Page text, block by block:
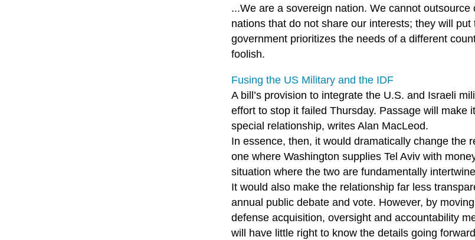
...We are a sovereign nation. We cannot
nations that do not share our interests; they will
government prioritizes the needs of a different
foolish.
Fusing the US Military and the IDF
A bill’s provision to integrate the U.S. and Israeli
effort to stop it failed Thursday. Passage will make
special relationship, writes Alan MacLeod.
In essence, then, it would dramatically change the
one where Washington supplies Tel Aviv with
situation where the two are fundamentally
It would also make the relationship far less
annual public debate and vote. However, by
defense acquisition, oversight and accountability
will have little right to know the details going